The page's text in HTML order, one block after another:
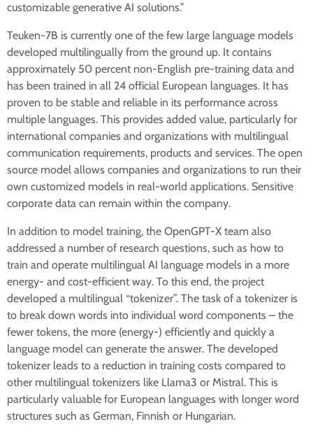
customizable generative AI solutions.”
Teuken-7B is currently one of the few large language models
developed multilingually from the ground up. It contains
approximately 50 percent non-English pre-training data and
has been trained in all 24 official European languages. It has
proven to be stable and reliable in its performance across
multiple languages. This provides added value, particularly for
international companies and organizations with multilingual
communication requirements, products and services. The open
source model allows companies and organizations to run their
own customized models in real-world applications. Sensitive
corporate data can remain within the company.
In addition to model training, the OpenGPT-X team also
addressed a number of research questions, such as how to
train and operate multilingual AI language models in a more
energy- and cost-efficient way. To this end, the project
developed a multilingual “tokenizer”. The task of a tokenizer is
to break down words into individual word components – the
fewer tokens, the more (energy-) efficiently and quickly a
language model can generate the answer. The developed
tokenizer leads to a reduction in training costs compared to
other multilingual tokenizers like Llama3 or Mistral. This is
particularly valuable for European languages with longer word
structures such as German, Finnish or Hungarian.